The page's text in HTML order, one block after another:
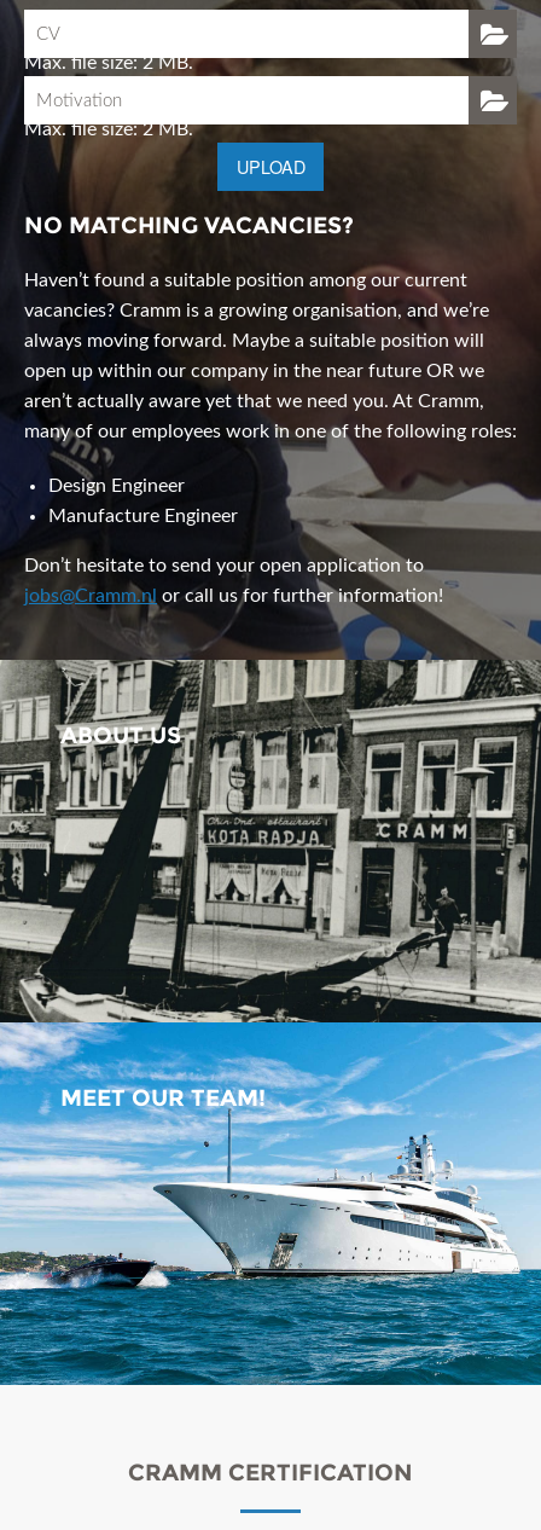
CV
Max. file size: 2 MB.
Motivation
Max. file size: 2 MB.
UPLOAD
NO MATCHING VACANCIES?
Haven’t found a suitable position among our current
vacancies? Cramm is a growing organisation, and we’re
always moving forward. Maybe a suitable position will
open up within our company in the near future OR we
aren’t actually aware yet that we need you. At Cramm,
many of our employees work in one of the following roles:
Design Engineer
Manufacture Engineer
Don’t hesitate to send your open application to
jobs@Cramm.nl or call us for further information!
ABOUT US
MEET OUR TEAM!
CRAMM CERTIFICATION